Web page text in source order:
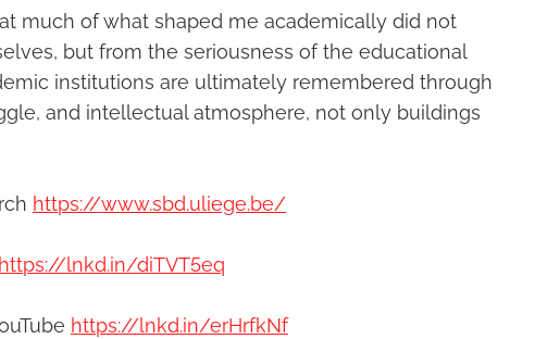
much of what shaped me academically did not
but from the seriousness of the educational
institutions are ultimately remembered through
and intellectual atmosphere, not only buildings
https://www.sbd.uliege.be/
https://lnkd.in/diTVT5eq
https://lnkd.in/erHrfkNf